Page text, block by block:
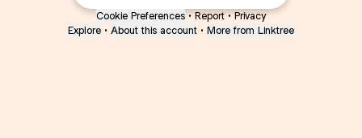
Cookie Preferences • Report • Privacy
Explore • About this account • More from Linktree